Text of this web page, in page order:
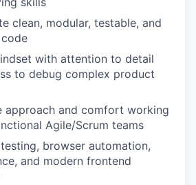
clean, modular, testable, and
with attention to detail
to debug complex product
approach and comfort working
Agile/Scrum teams
browser automation,
and modern frontend